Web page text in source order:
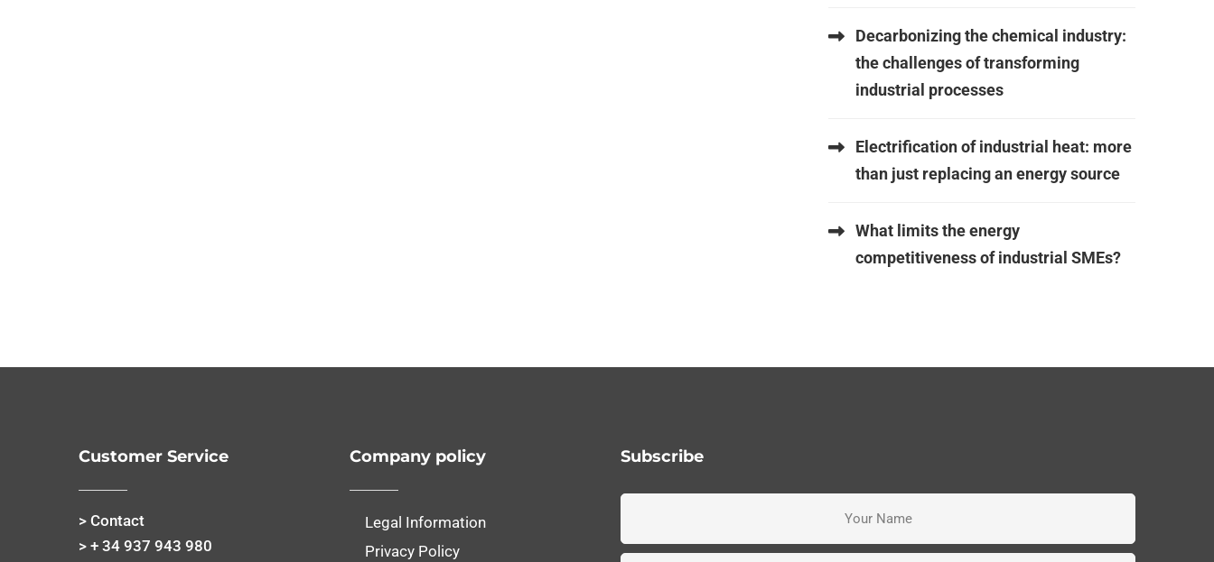
Decarbonizing the chemical industry:
the challenges of transforming
industrial processes
Electrification of industrial heat: more
than just replacing an energy source
What limits the energy
competitiveness of industrial SMEs?
Customer Service
> Contact
> + 34 937 943 980
Company policy
Legal Information
Privacy Policy
Subscribe